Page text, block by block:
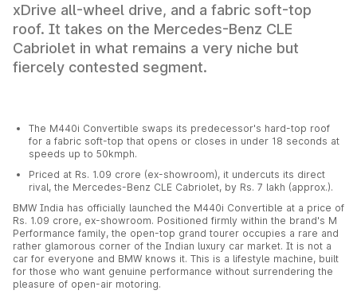
xDrive all-wheel drive, and a fabric soft-top
roof. It takes on the Mercedes-Benz CLE
Cabriolet in what remains a very niche but
fiercely contested segment.
The M440i Convertible swaps its predecessor's hard-top roof
for a fabric soft-top that opens or closes in under 18 seconds at
speeds up to 50kmph.
Priced at Rs. 1.09 crore (ex-showroom), it undercuts its direct
rival, the Mercedes-Benz CLE Cabriolet, by Rs. 7 lakh (approx.).
BMW India has officially launched the M440i Convertible at a price of
Rs. 1.09 crore, ex-showroom. Positioned firmly within the brand's M
Performance family, the open-top grand tourer occupies a rare and
rather glamorous corner of the Indian luxury car market. It is not a
car for everyone and BMW knows it. This is a lifestyle machine, built
for those who want genuine performance without surrendering the
pleasure of open-air motoring.